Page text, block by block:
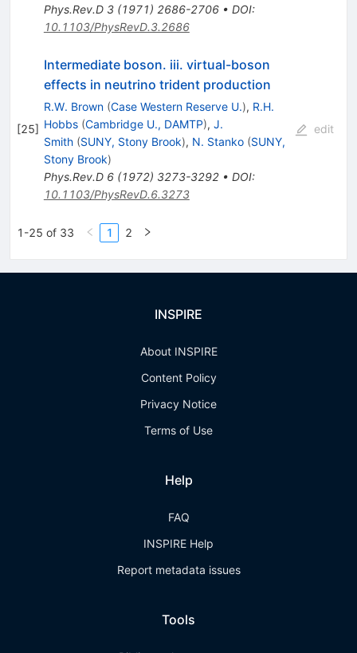
Phys.Rev.D 3(1971) 2686-2706• DOI:
10.1103/PhysRevD.3.2686
[25]
Intermediate boson. iii. virtual-boson
effects in neutrino trident production
R.W. Brown (Case Western Reserve U.), R.H.
Hobbs (Cambridge U., DAMTP), J.
Smith (SUNY, Stony Brook), N. Stanko (SUNY,
Stony Brook)
Phys.Rev.D 6(1972) 3273-3292• DOI:
10.1103/PhysRevD.6.3273
edit
1-25 of 33 1 2
INSPIRE
About INSPIRE
Content Policy
Privacy Notice
Terms of Use
Help
FAQ
INSPIRE Help
Report metadata issues
Tools